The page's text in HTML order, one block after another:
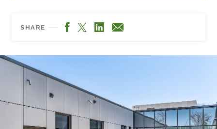
SHARE Facebook
X LinkedIn
Email